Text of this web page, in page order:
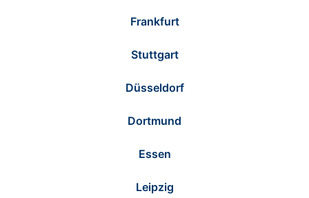
Frankfurt
Stuttgart
Düsseldorf
Dortmund
Essen
Leipzig